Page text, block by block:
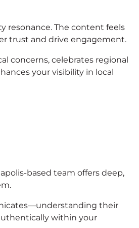
resonance. The content feels
trust and drive engagement.
concerns, celebrates regional
your visibility in local
based team offers deep,
their
within your